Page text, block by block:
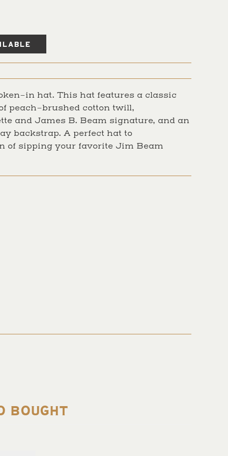
in hat. This hat features a classic
peach-brushed cotton twill,
and James B. Beam signature, and an
backstrap. A perfect hat to
of sipping your favorite Jim Beam
BOUGHT